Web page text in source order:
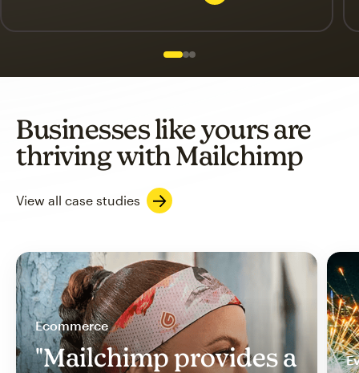
Slide 1 of 3
Go to slide 2 of 3
Go to slide 3 of 3
Businesses like yours are
thriving with Mailchimp
View all case studies
Ecommerce
"Mailchimp provides a